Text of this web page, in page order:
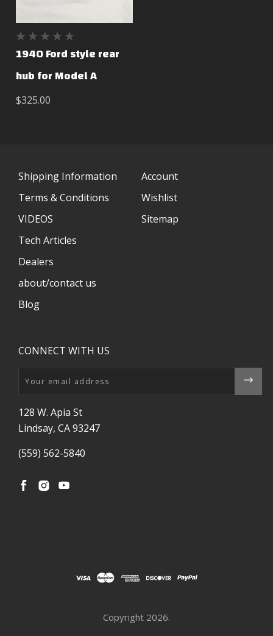
1940 Ford style rear
hub for Model A
$325.00
Shipping Information
Terms & Conditions
VIDEOS
Tech Articles
Dealers
about/contact us
Blog
Account
Wishlist
Sitemap
CONNECT WITH US
Email
128 W. Apia St
Lindsay, CA 93247
(559) 562-5840
Copyright 2026.